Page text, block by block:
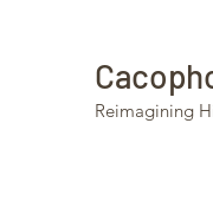
Reimagining